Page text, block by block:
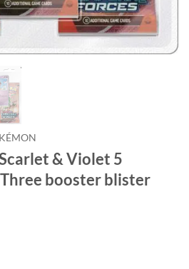
& Violet 5
booster blister